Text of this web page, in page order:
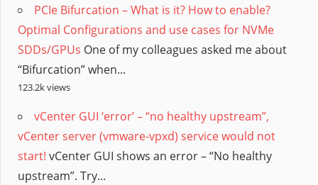
PCIe Bifurcation – What is it? How to enable?
Optimal Configurations and use cases for NVMe
SDDs/GPUs One of my colleagues asked me about
“Bifurcation” when...
123.2k views
vCenter GUI ‘error’ – “no healthy upstream”,
vCenter server (vmware-vpxd) service would not
start! vCenter GUI shows an error – “No healthy
upstream”. Try...